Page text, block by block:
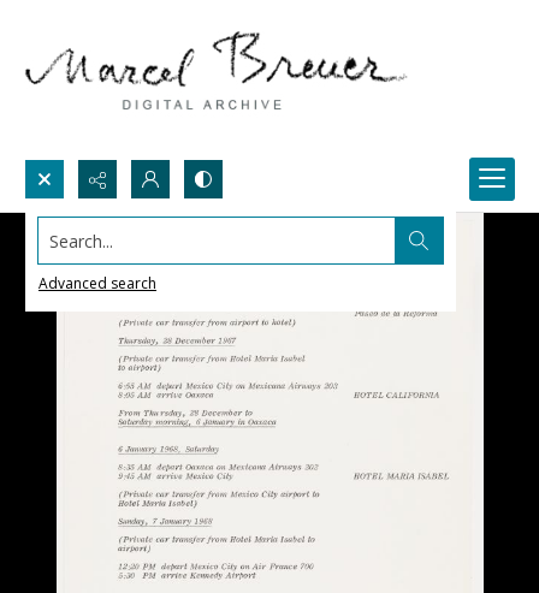
Search...
Advanced search